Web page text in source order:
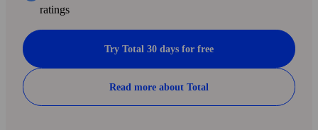
ratings
Try Total 30 days for free
Read more about Total